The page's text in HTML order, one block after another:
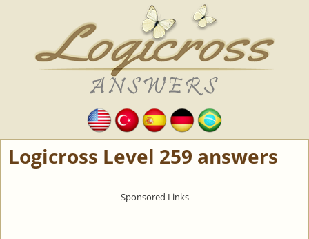
Logicross Level 259 answers